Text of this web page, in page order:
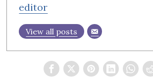
editor
View all posts